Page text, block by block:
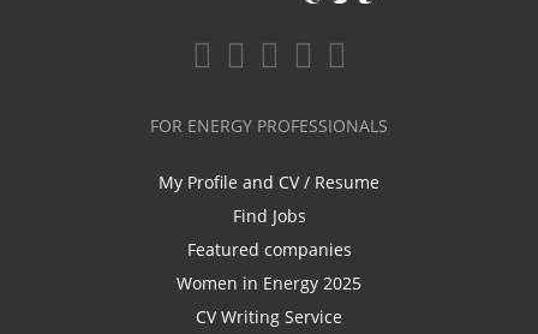
FOR ENERGY PROFESSIONALS
My Profile and CV / Resume
Find Jobs
Featured companies
Women in Energy 2025
CV Writing Service